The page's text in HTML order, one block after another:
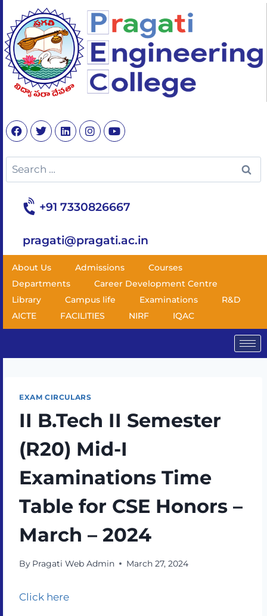
+91 7330826667
pragati@pragati.ac.in
About Us Admissions
Courses
Departments
Career Development Centre
Library
Campus life Examinations
R&D
AICTE
FACILITIES NIRF IQAC
EXAM CIRCULARS
II B.Tech II Semester
(R20) Mid-I
Examinations Time
Table for CSE Honors –
March – 2024
By Pragati Web Admin March 27, 2024
Click here